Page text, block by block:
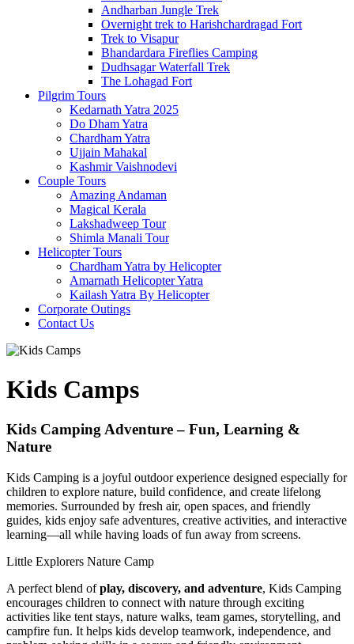
Andharban Jungle Trek
Overnight trek to Harishchardragad Fort
Trek to Visapur
Bhandardara Fireflies Camping
Dudhsagar Waterfall Trek
The Lohagad Fort
Pilgrim Tours
Kedarnath Yatra 2025
Do Dham Yatra
Chardham Yatra
Ujjain Mahakal
Kashmir Vaishnodevi
Couple Tours
Amazing Andaman
Magical Kerala
Lakshadweep Tour
Shimla Manali Tour
Helicopter Tours
Chardham Yatra by Helicopter
Amarnath Helicopter Yatra
Kailash Yatra By Helicopter
Corporate Outings
Contact Us
Kids Camps
Kids Camping Adventure – Fun, Learning &
Nature
Kids Camping is a joyful outdoor experience designed especially for
children to explore nature, build confidence, and create lifelong
memories. Surrounded by fresh air, open spaces, and friendly
guides, kids enjoy safe adventures, creative activities, and interactive
learning—all while having loads of fun away from screens.
Little Explorers Nature Camp
A perfect blend ofplay, discovery, and adventure, Kids Camping
encourages children to connect with nature through exciting
activities like tent stays, nature walks, team games, storytelling, and
campfire fun. It helps kids develop teamwork, independence, and